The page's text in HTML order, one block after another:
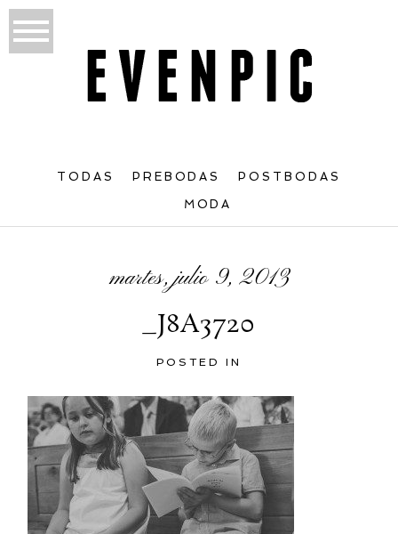
TODAS PREBODAS POSTBODAS
MODA
martes, julio 9, 2013
_J8A3720
POSTED IN